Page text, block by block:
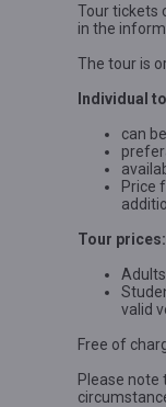
Tour tickets
in the
The tour is
Individual
can
Price
Tour prices:
valid
Free of
Please